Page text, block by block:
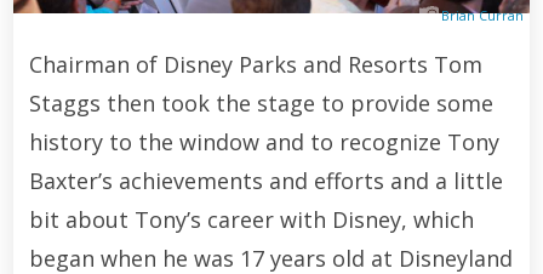
Brian Curran
Chairman of Disney Parks and Resorts Tom
Staggs then took the stage to provide some
history to the window and to recognize Tony
Baxter’s achievements and efforts and a little
bit about Tony’s career with Disney, which
began when he was 17 years old at Disneyland